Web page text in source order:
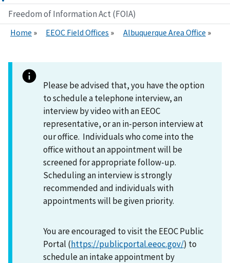
Freedom of Information Act (FOIA)
Home EEOC Field Offices Albuquerque Area Office
Please be advised that, you have the option
to schedule a telephone interview, an
interview by video with an EEOC
representative, or an in-person interview at
our office. Individuals who come into the
office without an appointment will be
screened for appropriate follow-up.
Scheduling an interview is strongly
recommended and individuals with
appointments will be given priority.
You are encouraged to visit the EEOC Public
Portal (https://publicportal.eeoc.gov/) to
schedule an intake appointment by